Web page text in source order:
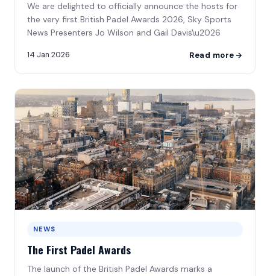
We are delighted to officially announce the hosts for
the very first British Padel Awards 2026, Sky Sports
News Presenters Jo Wilson and Gail Davis\u2026
14 Jan 2026 Read more
NEWS
The First Padel Awards
The launch of the British Padel Awards marks a